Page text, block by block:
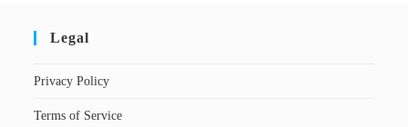
Legal
Privacy Policy
Terms of Service